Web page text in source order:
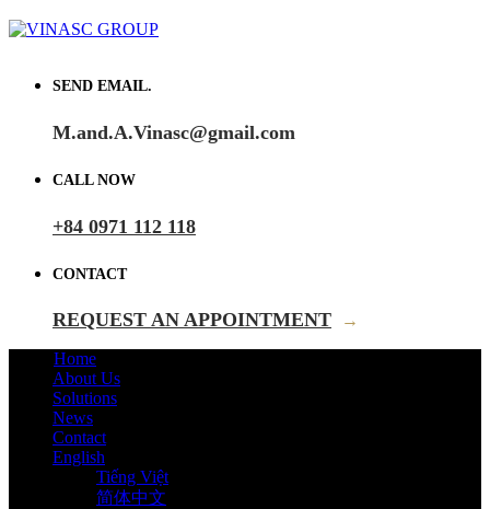
SEND EMAIL.
M.and.A.Vinasc@gmail.com
CALL NOW
+84 0971 112 118
CONTACT
REQUEST AN APPOINTMENT →
Home
About Us
Solutions
News
Contact
English
Tiếng Việt
简体中文